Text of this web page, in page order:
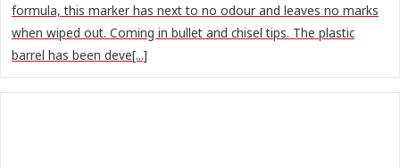
formula, this marker has next to no odour and leaves no marks
when wiped out. Coming in bullet and chisel tips. The plastic
barrel has been deve[...]